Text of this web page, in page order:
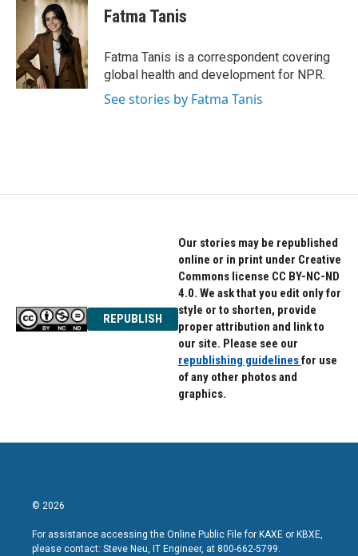
Fatma Tanis
Fatma Tanis is a correspondent covering
global health and development for NPR.
See stories by Fatma Tanis
REPUBLISH
Our stories may be republished
online or in print under Creative
Commons license CC BY-NC-ND
4.0. We ask that you edit only for
style or to shorten, provide
proper attribution and link to
our site. Please see our
republishing guidelinesfor use
of any other photos and
graphics.
© 2026
For assistance accessing the Online Public File for KAXE or KBXE,
please contact: Steve Neu, IT Engineer, at 800-662-5799.